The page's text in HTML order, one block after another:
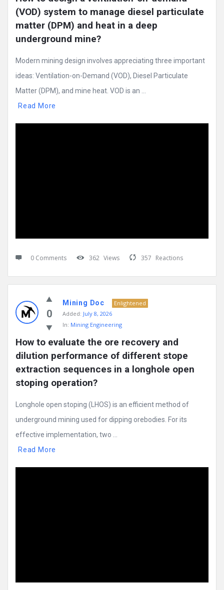
(VOD) system to manage diesel particulate
matter (DPM) and heat in a deep
underground mine?
Modern mining design involves appreciating three important
ideas: Ventilation-on-Demand (VOD), Diesel Particulate
Matter (DPM), and mine heat. VOD is an ...
Read More
0 Comments 362 Views 357 Reactions
0
Mining Doc
Enlightened
Added: July 8, 2026
In: Mining Engineering
How to evaluate the ore recovery and
dilution performance of different stope
extraction sequences in a longhole open
stoping operation?
Longhole open stoping (LHOS) is an efficient method of
underground mining used for dipping orebodies. For its
effective implementation, two ...
Read More